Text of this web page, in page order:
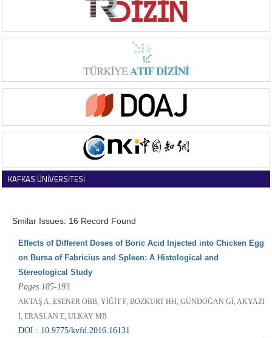
KAFKAS ÜNİVERSİTESİ
Smilar Issues: 16 Record Found
Effects of Different Doses of Boric Acid Injected into Chicken Egg
on Bursa of Fabricius and Spleen: A Histological and
Stereological Study
Pages 185-193
AKTAŞ A, ESENER OBB, YİĞİT F, BOZKURT HH, GÜNDOĞAN Gİ, AKYAZI
İ, ERASLAN E, ULKAY MB
DOI : 10.9775/kvfd.2016.16131